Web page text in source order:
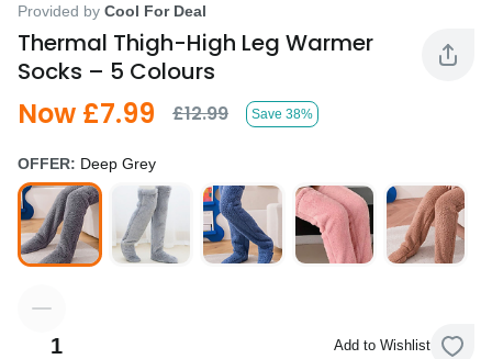
Provided by Cool For Deal
Thermal Thigh-High Leg Warmer
Socks – 5 Colours
Now £7.99 £12.99 Save 38%
OFFER: Deep Grey
1 Add to Wishlist